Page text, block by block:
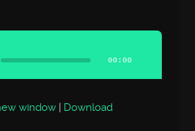
00:00
window | Download